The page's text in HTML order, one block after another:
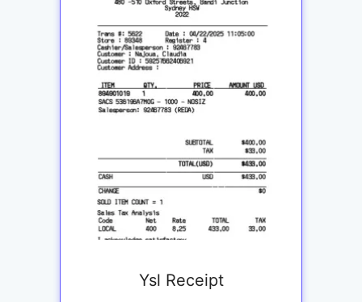
Ysl Receipt